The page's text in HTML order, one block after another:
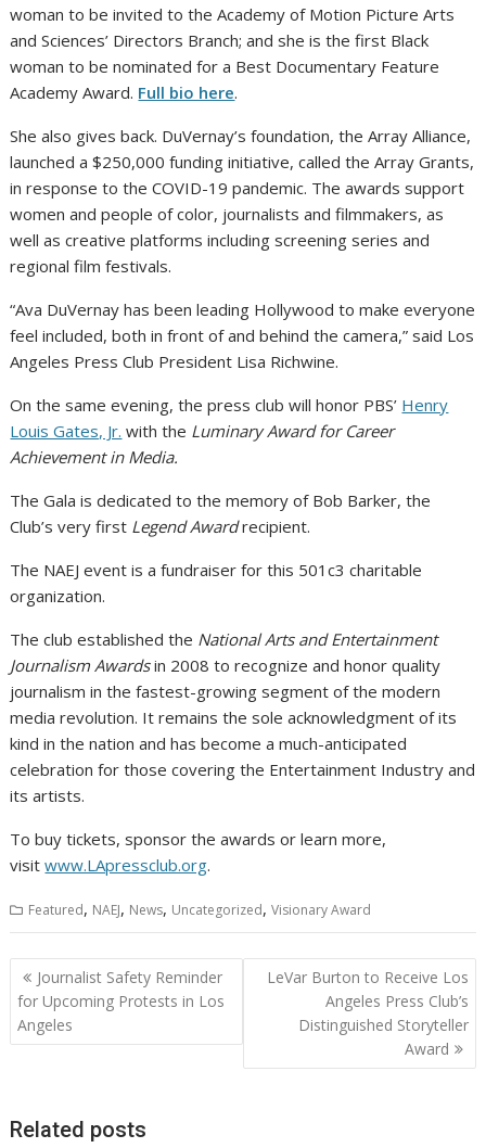
woman to be invited to the Academy of Motion Picture Arts
and Sciences’ Directors Branch; and she is the first Black
woman to be nominated for a Best Documentary Feature
Academy Award. Full bio here.
She also gives back. DuVernay’s foundation, the Array Alliance,
launched a $250,000 funding initiative, called the Array Grants,
in response to the COVID-19 pandemic. The awards support
women and people of color, journalists and filmmakers, as
well as creative platforms including screening series and
regional film festivals.
“Ava DuVernay has been leading Hollywood to make everyone
feel included, both in front of and behind the camera,” said Los
Angeles Press Club President Lisa Richwine.
On the same evening, the press club will honor PBS’ Henry
Louis Gates, Jr. with the Luminary Award for Career
Achievement in Media.
The Gala is dedicated to the memory of Bob Barker, the
Club’s very first Legend Awardrecipient.
The NAEJ event is a fundraiser for this 501c3 charitable
organization.
The club established the National Arts and Entertainment
Journalism Awardsin 2008 to recognize and honor quality
journalism in the fastest-growing segment of the modern
media revolution. It remains the sole acknowledgment of its
kind in the nation and has become a much-anticipated
celebration for those covering the Entertainment Industry and
its artists.
To buy tickets, sponsor the awards or learn more,
visitwww.LApressclub.org.
Featured, NAEJ, News, Uncategorized,Visionary Award
Post
navigation
Journalist Safety Reminder
for Upcoming Protests in Los
Angeles
LeVar Burton to Receive Los
Angeles Press Club’s
Distinguished Storyteller
Award
Related posts